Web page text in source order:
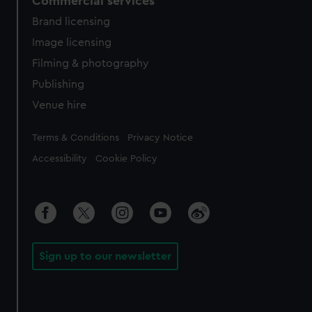
Brand licensing
Image licensing
Filming & photography
Publishing
Venue hire
Legal
Terms & Conditions Privacy Notice
Accessibility Cookie Policy
Sign up to our newsletter